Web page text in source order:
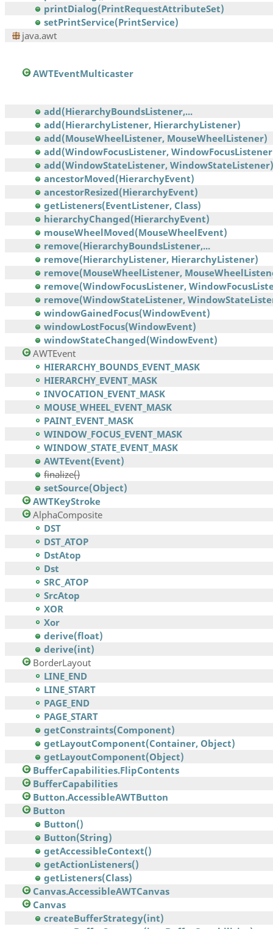
printDialog(PrintRequestAttributeSet)
setPrintService(PrintService)
java.awt
AWTEventMulticaster
add(HierarchyBoundsListener,...
add(HierarchyListener, HierarchyListener)
add(MouseWheelListener, MouseWheelListener)
add(WindowFocusListener,
add(WindowStateListener, WindowStateListener)
ancestorMoved(HierarchyEvent)
ancestorResized(HierarchyEvent)
getListeners(EventListener, Class)
hierarchyChanged(HierarchyEvent)
mouseWheelMoved(MouseWheelEvent)
remove(HierarchyBoundsListener,...
remove(HierarchyListener, HierarchyListener)
remove(MouseWheelListener,
remove(WindowFocusListener,
remove(WindowStateListener,
windowGainedFocus(WindowEvent)
windowLostFocus(WindowEvent)
windowStateChanged(WindowEvent)
AWTEvent
HIERARCHY_BOUNDS_EVENT_MASK
HIERARCHY_EVENT_MASK
INVOCATION_EVENT_MASK
MOUSE_WHEEL_EVENT_MASK
PAINT_EVENT_MASK
WINDOW_FOCUS_EVENT_MASK
WINDOW_STATE_EVENT_MASK
AWTEvent(Event)
finalize()
setSource(Object)
AWTKeyStroke
AlphaComposite
DST
DST_ATOP
DstAtop
Dst
SRC_ATOP
SrcAtop
XOR
Xor
derive(float)
derive(int)
BorderLayout
LINE_END
LINE_START
PAGE_END
PAGE_START
getConstraints(Component)
getLayoutComponent(Container, Object)
getLayoutComponent(Object)
BufferCapabilities.FlipContents
BufferCapabilities
Button.AccessibleAWTButton
Button
Button()
Button(String)
getAccessibleContext()
getActionListeners()
getListeners(Class)
Canvas.AccessibleAWTCanvas
Canvas
createBufferStrategy(int)